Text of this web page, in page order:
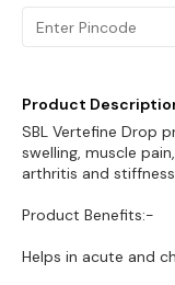
Product
SBL Vertefine Drop
swelling, muscle
arthritis and
Product Benefits:-
Helps in acute and